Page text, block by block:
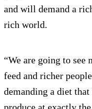
and will demand a
rich world.
“We are going to see
feed and richer
demanding a diet